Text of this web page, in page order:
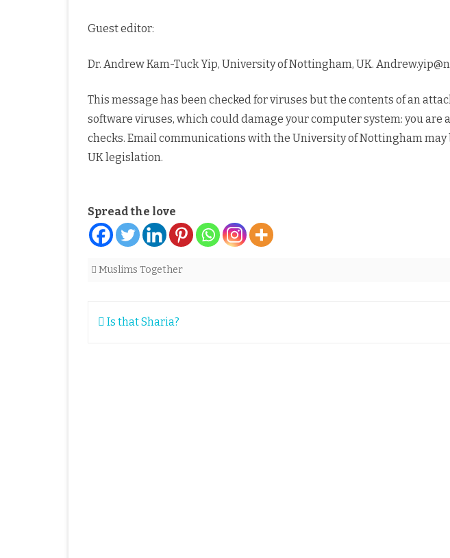
Guest editor:
Dr. Andrew Kam-Tuck Yip, University of Nottingham, UK.
This message has been checked for viruses but the contents of an
software viruses, which could damage your computer system: you are
checks. Email communications with the University of Nottingham
UK legislation.
Spread the love
Muslims Together
Post
Is that Sharia?